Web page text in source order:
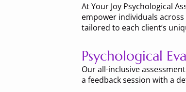
At Your Joy Psychological
empower individuals
tailored to each client’s
Psychological
Our all-inclusive
a feedback session with a